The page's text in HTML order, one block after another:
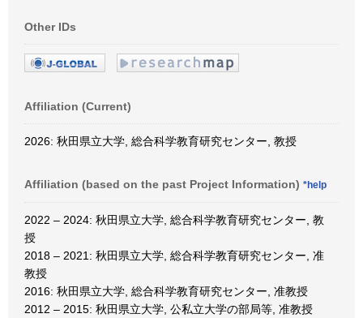
Other IDs
Affiliation (Current)
2026: 秋田県立大学, 総合科学教育研究センター, 教授
Affiliation (based on the past Project Information) *help
2022 – 2024: 秋田県立大学, 総合科学教育研究センター, 教
授
2018 – 2021: 秋田県立大学, 総合科学教育研究センター, 准
教授
2016: 秋田県立大学, 総合科学教育研究センター, 准教授
2012 – 2015: 秋田県立大学, 公私立大学の部局等, 准教授